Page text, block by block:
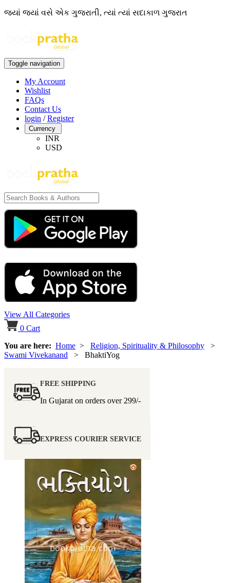
જ્યાં જ્યાં વસે એક ગુજરાતી, ત્યાં ત્યાં સદાકાળ ગુજરાત
Toggle navigation
My Account
Wishlist
FAQs
Contact Us
login /Register
Currency
INR
USD
View All Categories
0 Cart
You are here: Home > Religion, Spirituality & Philosophy >
Swami Vivekanand > BhaktiYog
FREE SHIPPING
In Gujarat on orders over 299/-
EXPRESS COURIER SERVICE